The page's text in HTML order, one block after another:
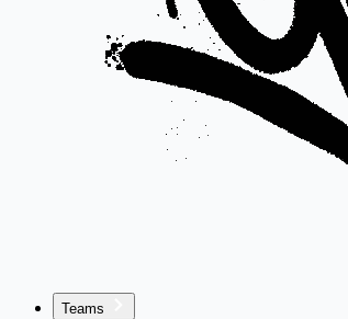
Teams